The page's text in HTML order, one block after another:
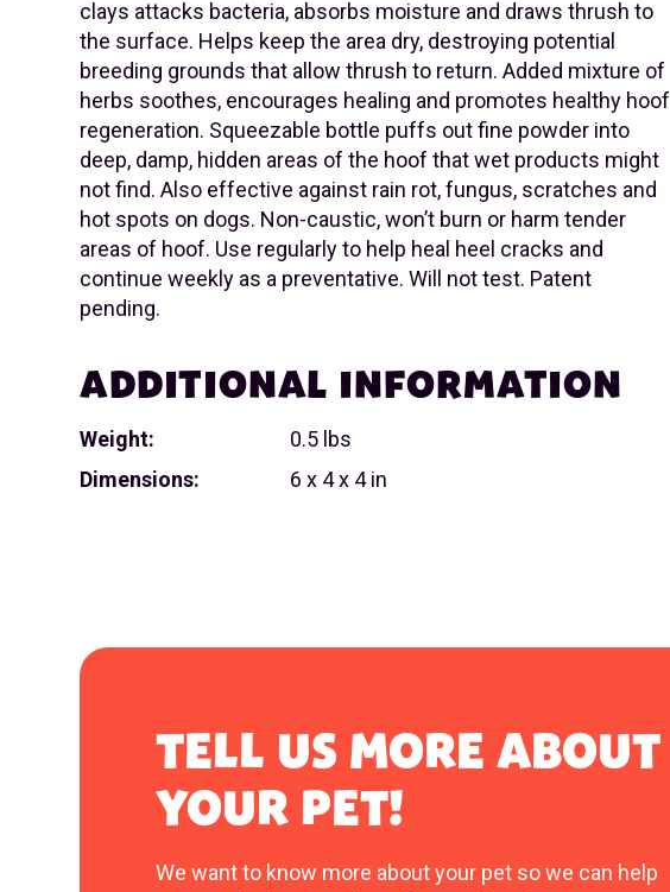
clays attacks bacteria, absorbs moisture and draws thrush to
the surface. Helps keep the area dry, destroying potential
breeding grounds that allow thrush to return. Added mixture of
herbs soothes, encourages healing and promotes healthy hoof
regeneration. Squeezable bottle puffs out fine powder into
deep, damp, hidden areas of the hoof that wet products might
not find. Also effective against rain rot, fungus, scratches and
hot spots on dogs. Non-caustic, won’t burn or harm tender
areas of hoof. Use regularly to help heal heel cracks and
continue weekly as a preventative. Will not test. Patent
pending.
ADDITIONAL INFORMATION
Weight:
0.5 lbs
Dimensions:
6 x 4 x 4 in
TELL US MORE ABOUT
YOUR PET!
We want to know more about your pet so we can help